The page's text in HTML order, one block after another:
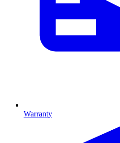
Warranty